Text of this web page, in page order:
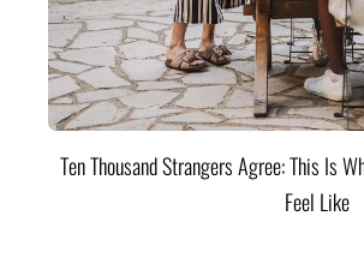
Ten Thousand Strangers Agree: This Is
Feel Like